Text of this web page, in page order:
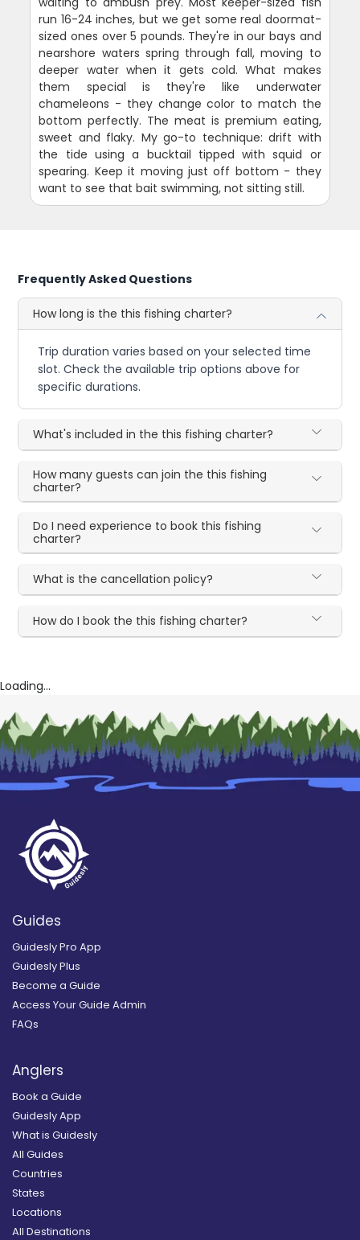
run 16-24 inches, but we get some real doormat-
sized ones over 5 pounds. They're in our bays and
nearshore waters spring through fall, moving to
deeper water when it gets cold. What makes
them special is they're like underwater
chameleons - they change color to match the
bottom perfectly. The meat is premium eating,
sweet and flaky. My go-to technique: drift with
the tide using a bucktail tipped with squid or
spearing. Keep it moving just off bottom - they
want to see that bait swimming, not sitting still.
Frequently Asked Questions
How long is the this fishing charter?
Trip duration varies based on your selected time
slot. Check the available trip options above for
specific durations.
What's included in the this fishing charter?
How many guests can join the this fishing
charter?
Do I need experience to book this fishing
charter?
What is the cancellation policy?
How do I book the this fishing charter?
Loading...
Guides
Guidesly Pro App
Guidesly Plus
Become a Guide
Access Your Guide Admin
FAQs
Anglers
Book a Guide
Guidesly App
What is Guidesly
All Guides
Countries
States
Locations
All Destinations